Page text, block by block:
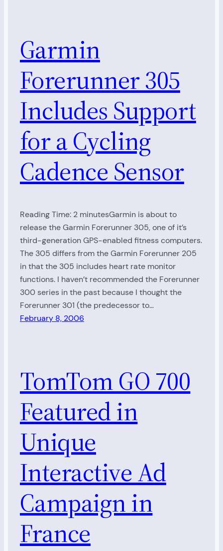
Garmin
Forerunner 305
Includes Support
for a Cycling
Cadence Sensor
Reading Time: 2 minutesGarmin is about to
release the Garmin Forerunner 305, one of it’s
third-generation GPS-enabled fitness computers.
The 305 differs from the Garmin Forerunner 205
in that the 305 includes heart rate monitor
functions. I haven’t recommended the Forerunner
300 series in the past because I thought the
Forerunner 301 (the predecessor to…
February 8, 2006
TomTom GO 700
Featured in
Unique
Interactive Ad
Campaign in
France